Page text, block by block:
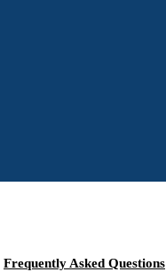
Frequently Asked Questions